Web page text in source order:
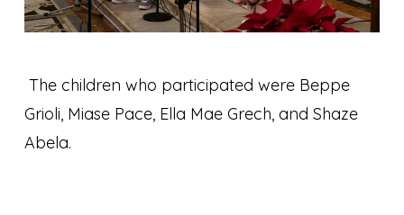
The children who participated were Beppe
Grioli, Miase Pace, Ella Mae Grech, and Shaze
Abela.